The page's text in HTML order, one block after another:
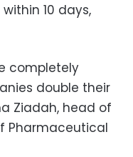
10 days,
completely
double their
Ziadah, head of
Pharmaceutical